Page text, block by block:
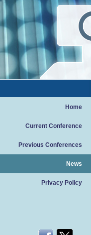
Home
Current Conference
Previous Conferences
News
Privacy Policy